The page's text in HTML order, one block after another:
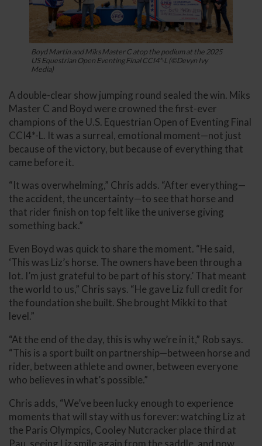
Boyd Martin and Miks Master C atop the podium at the 2025
US Equestrian Open Eventing Final CCI4*-L (©Devyn Ivy
Media)
A double-clear show jumping round sealed the win. Miks
Master C and Boyd were crowned the first-ever
champions of the U.S. Equestrian Open of Eventing Final
CCI4*-L. It was a surreal, emotional moment—not just
because of the victory, but because of everything that
came before it.
“It was overwhelming,” Chris adds. “After everything—
the accident, the uncertainty—to see that horse and
that rider finish on top felt like the universe giving
something back.”
Even Boyd was quick to share the moment. “He said,
‘This was Liz’s horse. The owners have been through a
lot. I’m just grateful to be part of his story.’ That meant
the world to us,” Chris says. “He gave Liz full credit for
the foundation she built. She brought Mikki to that
level.”
“At the end of the day, this is why we’re in it,” Rob says.
“This is a sport built on partnership—between horse and
rider, between athlete and owner, between everyone
who believes in what’s possible.”
Chris adds, “We’ve been lucky enough to experience
moments that will stay with us forever: watching Liz at
the Paris Olympics, Cooley Nutcracker place third at
Pau, seeing Liz smile again from the saddle, and now,